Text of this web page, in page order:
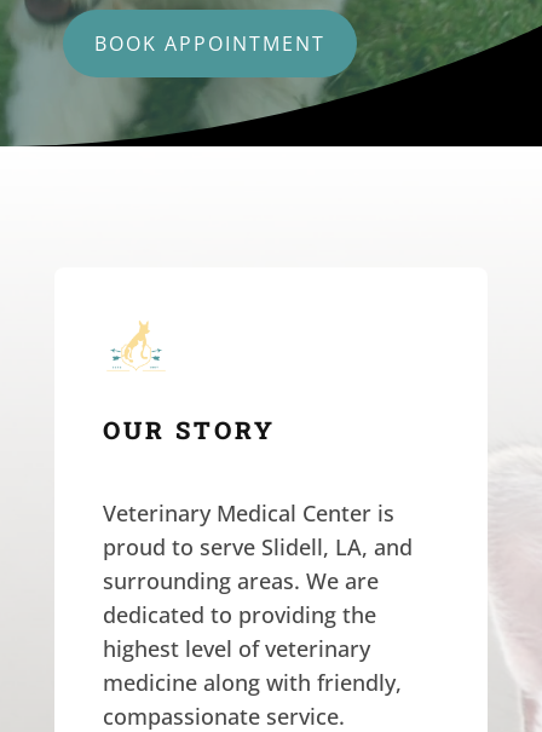
BOOK APPOINTMENT
OUR STORY
Veterinary Medical Center is
proud to serve Slidell, LA, and
surrounding areas. We are
dedicated to providing the
highest level of veterinary
medicine along with friendly,
compassionate service.